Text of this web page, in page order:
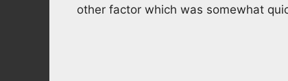
other factor which was somewhat